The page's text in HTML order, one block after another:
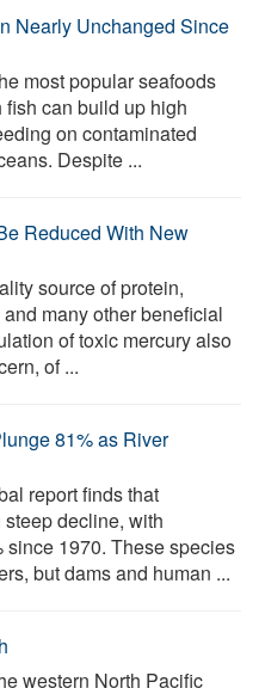
Nearly Unchanged Since
most popular seafoods
can build up high
on contaminated
Despite ...
Reduced With New
source of protein,
many other beneficial
of toxic mercury also
of ...
81% as River
report finds that
decline, with
1970. These species
but dams and human ...
western North Pacific